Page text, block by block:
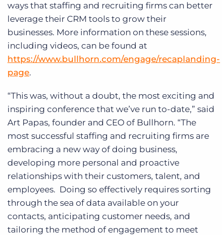
ways that staffing and recruiting firms can better
leverage their CRM tools to grow their
businesses. More information on these sessions,
including videos, can be found at
https://www.bullhorn.com/engage/recaplanding-
page.
“This was, without a doubt, the most exciting and
inspiring conference that we’ve run to-date,” said
Art Papas, founder and CEO of Bullhorn. “The
most successful staffing and recruiting firms are
embracing a new way of doing business,
developing more personal and proactive
relationships with their customers, talent, and
employees. Doing so effectively requires sorting
through the sea of data available on your
contacts, anticipating customer needs, and
tailoring the method of engagement to meet